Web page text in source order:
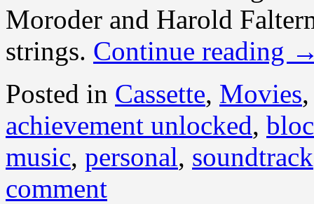
Moroder and Harold
strings. Continue reading
Posted in Cassette, Movies
achievement unlocked,
music, personal, soundtrack
comment